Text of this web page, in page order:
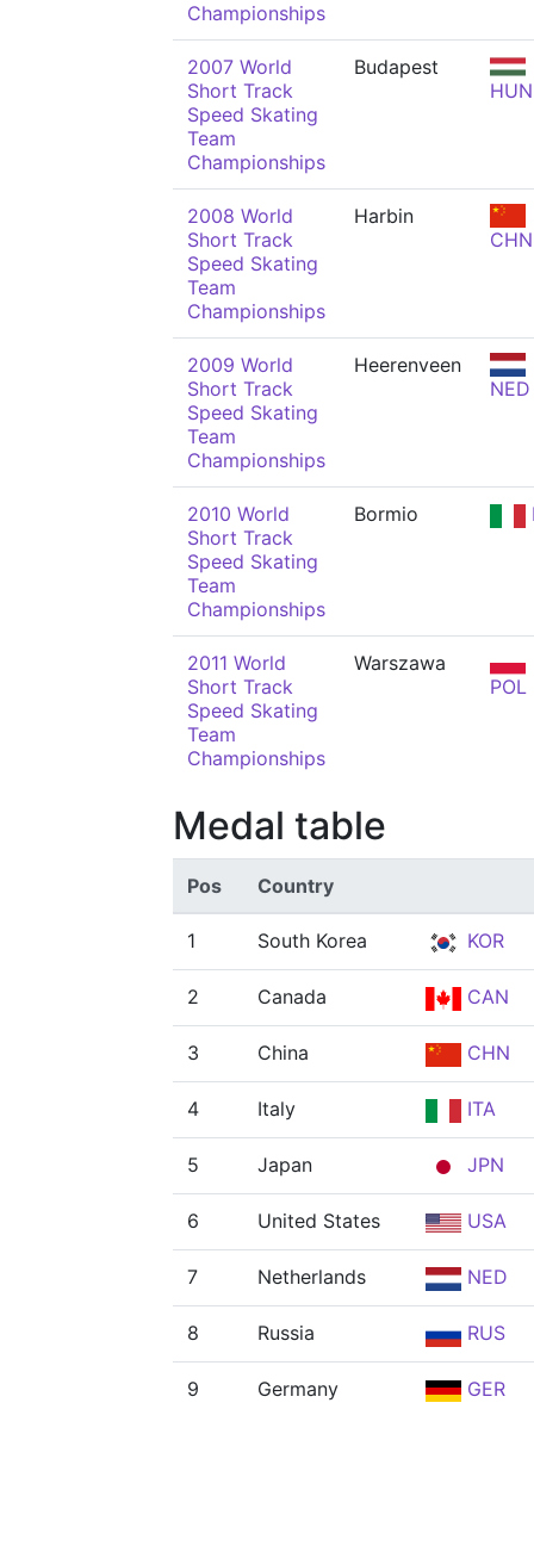
Championships
2007 World
Short Track
Speed Skating
Team
Championships
Budapest
HUN
2008 World
Short Track
Speed Skating
Team
Championships
Harbin
CHN
2009 World
Short Track
Speed Skating
Team
Championships
Heerenveen
NED
2010 World
Short Track
Speed Skating
Team
Championships
Bormio
2011 World
Short Track
Speed Skating
Team
Championships
Warszawa
POL
Medal table
Pos Country
1 South Korea KOR
2 Canada CAN
3 China CHN
4 Italy ITA
5 Japan JPN
6 United States USA
7 Netherlands NED
8 Russia RUS
9 Germany GER